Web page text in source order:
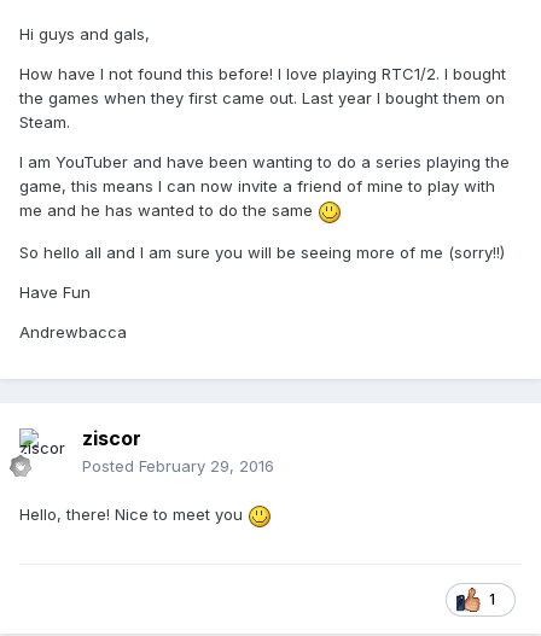
Hi guys and gals,
How have I not found this before! I love playing RTC1/2. I bought
the games when they first came out. Last year I bought them on
Steam.
I am YouTuber and have been wanting to do a series playing the
game, this means I can now invite a friend of mine to play with
me and he has wanted to do the same
So hello all and I am sure you will be seeing more of me (sorry!!)
Have Fun
Andrewbacca
ziscor
Posted February 29, 2016
Hello, there! Nice to meet you
1